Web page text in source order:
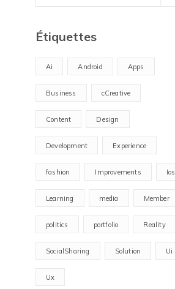
Étiquettes
Ai Android Apps
Business cCreative
Content Design
Development Experience
fashion Improvements Ios
Learning media Member
politics portfolio Reality
SocialSharing Solution Ui
Ux